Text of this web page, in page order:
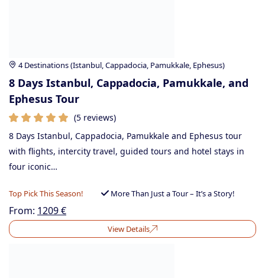
4 Destinations (Istanbul, Cappadocia, Pamukkale, Ephesus)
8 Days Istanbul, Cappadocia, Pamukkale, and
Ephesus Tour
(5 reviews)
8 Days Istanbul, Cappadocia, Pamukkale and Ephesus tour
with flights, intercity travel, guided tours and hotel stays in
four iconic…
Top Pick This Season! More Than Just a Tour – It’s a Story!
From: 1209€
View Details